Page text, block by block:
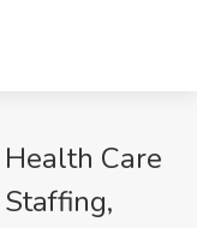
Care